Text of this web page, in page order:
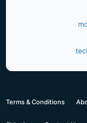
Terms & Conditions